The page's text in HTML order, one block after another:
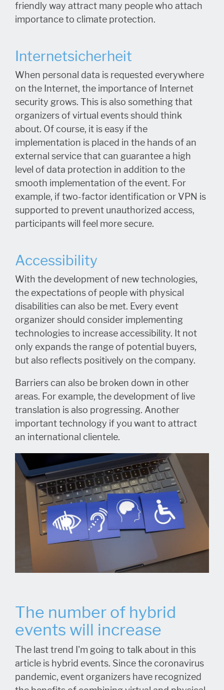
friendly way attract many people who attach
importance to climate protection.
Internetsicherheit
When personal data is requested everywhere
on the Internet, the importance of Internet
security grows. This is also something that
organizers of virtual events should think
about. Of course, it is easy if the
implementation is placed in the hands of an
external service that can guarantee a high
level of data protection in addition to the
smooth implementation of the event. For
example, if two-factor identification or VPN is
supported to prevent unauthorized access,
participants will feel more secure.
Accessibility
With the development of new technologies,
the expectations of people with physical
disabilities can also be met. Every event
organizer should consider implementing
technologies to increase accessibility. It not
only expands the range of potential buyers,
but also reflects positively on the company.
Barriers can also be broken down in other
areas. For example, the development of live
translation is also progressing. Another
important technology if you want to attract
an international clientele.
The number of hybrid
events will increase
The last trend I'm going to talk about in this
article is hybrid events. Since the coronavirus
pandemic, event organizers have recognized